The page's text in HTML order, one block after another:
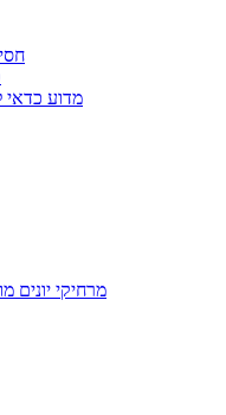
מדוע כדאי
מרחיקי יונים